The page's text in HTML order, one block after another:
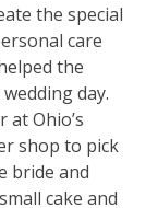
the special
care
the
day.
at Ohio’s
shop to pick
bride and
cake and